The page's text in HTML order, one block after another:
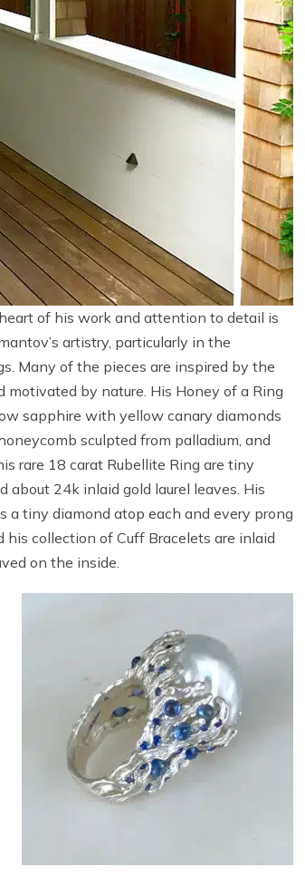
of his work and attention to detail is
artistry, particularly in the
Many of the pieces are inspired by the
motivated by nature. His Honey of a Ring
sapphire with yellow canary diamonds
sculpted from palladium, and
rare 18 carat Rubellite Ring are tiny
about 24k inlaid gold laurel leaves. His
a tiny diamond atop each and every prong
his collection of Cuff Bracelets are inlaid
on the inside.